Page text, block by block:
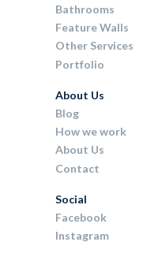
Bathrooms
Feature Walls
Other Services
Portfolio
About Us
Blog
How we work
About Us
Contact
Social
Facebook
Instagram